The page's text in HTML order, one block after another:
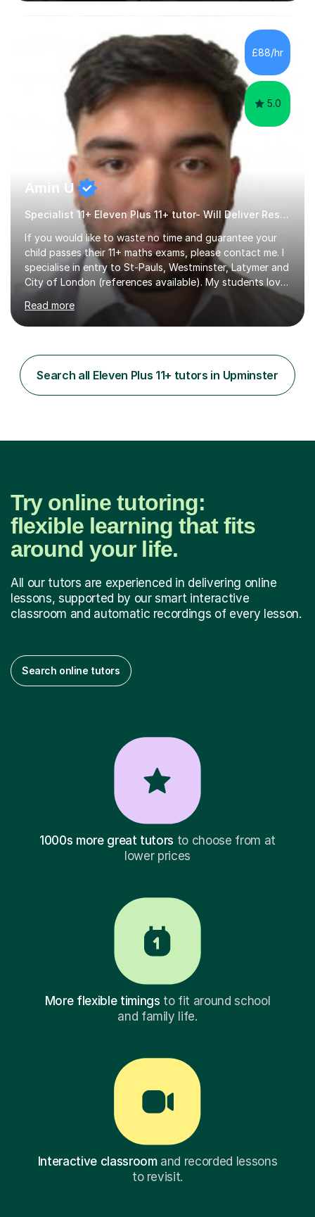
Me: I hold a degree in Geography from Durham
University, a top 5 UK institution for the subject. With
my background as a former Sixth Form Geography
teacher and...
£88/hr
5.0
Amin U
Specialist 11+ Eleven Plus 11+ tutor- Will Deliver Results
If you would like to waste no time and guarantee your
child passes their 11+ maths exams, please contact me. I
specialise in entry to St-Pauls, Westminster, Latymer and
City of London (references available). My students love
their sessions and quickly master the KS2 maths
curriculum. I’ve been a full-time maths tutor for 8 years
now,successfully admitting students for both ISEB and
Paul’s, Westminster, Latymer, City of London, Emanuel
and more. Your child will initially hone the year 6 national
curriculum for a period of 2 months, before und...
Read more
Search all Eleven Plus 11+ tutors in Upminster
Try online tutoring:
flexible learning that fits
around your life.
All our tutors are experienced in delivering online
lessons, supported by our smart interactive
classroom and automatic recordings of every lesson.
Search online tutors
1000s more great tutors to choose from at
lower prices
More flexible timings to fit around school
and family life.
Interactive classroomand recorded lessons
to revisit.